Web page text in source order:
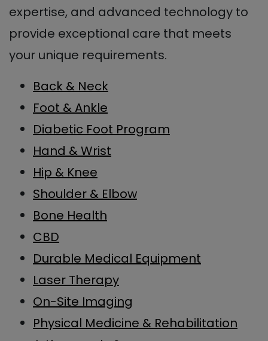
expertise, and advanced technology to
provide exceptional care that meets
your unique requirements.
Back & Neck
Foot & Ankle
Diabetic Foot Program
Hand & Wrist
Hip & Knee
Shoulder & Elbow
Bone Health
CBD
Durable Medical Equipment
Laser Therapy
On-Site Imaging
Physical Medicine & Rehabilitation